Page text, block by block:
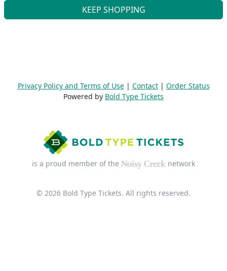
KEEP SHOPPING
Privacy Policy and Terms of Use| Contact| Order Status
Powered by Bold Type Tickets
is a proud member of the network
© 2026 Bold Type Tickets. All rights reserved.